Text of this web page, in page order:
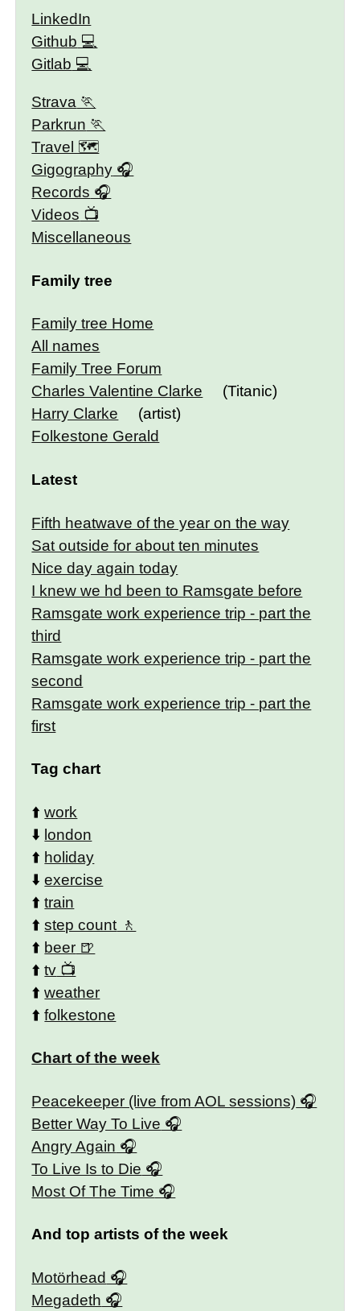
LinkedIn
Github
Gitlab
Strava
Parkrun
Travel 🗺
Gigography
Records
Videos
Miscellaneous
Family tree
Family tree Home
All names
Family Tree Forum
Charles Valentine Clarke
(Titanic)
Harry Clarke
(artist)
Folkestone Gerald
Latest
Fifth heatwave of the year on the way
Sat outside for about ten minutes
Nice day again today
I knew we hd been to Ramsgate before
Ramsgate work experience trip - part the
third
Ramsgate work experience trip - part the
second
Ramsgate work experience trip - part the
first
Tag chart
⬆️work
⬇️ london
⬆️ holiday
⬇️exercise
⬆️train
⬆️step count
⬆️ beer
⬆️tv
⬆️weather
⬆️folkestone
Chart of the week
Peacekeeper (live from AOL sessions)
Better Way To Live
Angry Again
To Live Is to Die
Most Of The Time
And top artists of the week
Motörhead
Megadeth